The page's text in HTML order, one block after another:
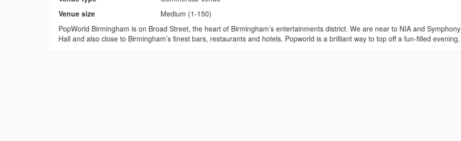
Venue size
Medium (1-150)
PopWorld Birmingham is on Broad Street, the heart of Birmingham’s entertainments district. We are near to NIA and Symphony
Hall and also close to Birmingham’s finest bars, restaurants and hotels. Popworld is a brilliant way to top off a fun-filled evening.